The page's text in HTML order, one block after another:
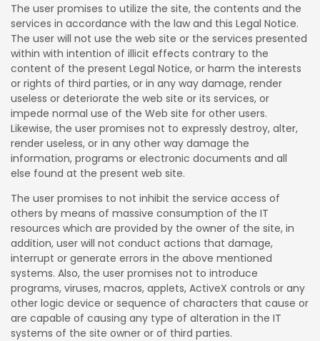
The user promises to utilize the site, the contents and the
services in accordance with the law and this Legal Notice.
The user will not use the web site or the services presented
within with intention of illicit effects contrary to the
content of the present Legal Notice, or harm the interests
or rights of third parties, or in any way damage, render
useless or deteriorate the web site or its services, or
impede normal use of the Web site for other users.
Likewise, the user promises not to expressly destroy, alter,
render useless, or in any other way damage the
information, programs or electronic documents and all
else found at the present web site.
The user promises to not inhibit the service access of
others by means of massive consumption of the IT
resources which are provided by the owner of the site, in
addition, user will not conduct actions that damage,
interrupt or generate errors in the above mentioned
systems. Also, the user promises not to introduce
programs, viruses, macros, applets, ActiveX controls or any
other logic device or sequence of characters that cause or
are capable of causing any type of alteration in the IT
systems of the site owner or of third parties.